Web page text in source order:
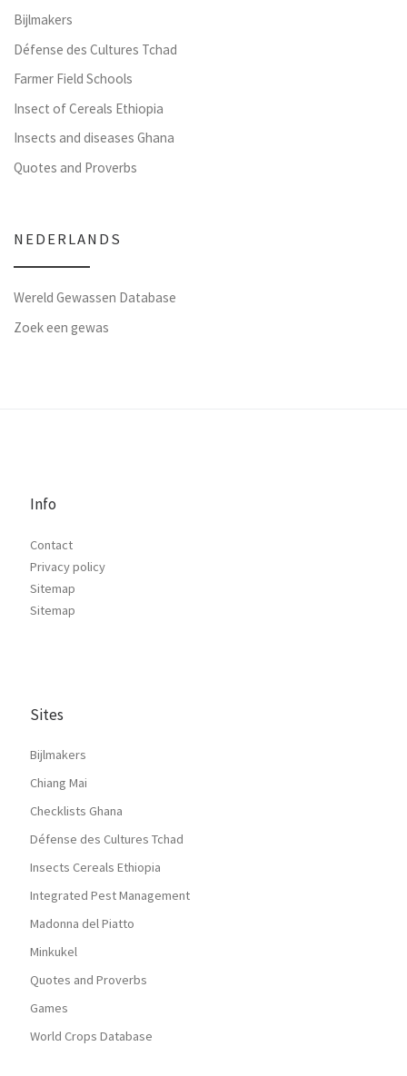
Bijlmakers
Défense des Cultures Tchad
Farmer Field Schools
Insect of Cereals Ethiopia
Insects and diseases Ghana
Quotes and Proverbs
NEDERLANDS
Wereld Gewassen Database
Zoek een gewas
Info
Contact
Privacy policy
Sitemap
Sitemap
Sites
Bijlmakers
Chiang Mai
Checklists Ghana
Défense des Cultures Tchad
Insects Cereals Ethiopia
Integrated Pest Management
Madonna del Piatto
Minkukel
Quotes and Proverbs
Games
World Crops Database